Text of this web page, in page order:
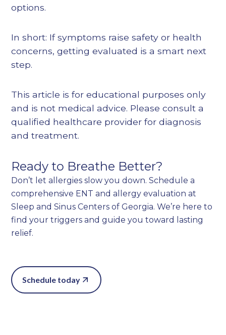
options.
In short: If symptoms raise safety or health
concerns, getting evaluated is a smart next
step.
This article is for educational purposes only
and is not medical advice. Please consult a
qualified healthcare provider for diagnosis
and treatment.
Ready to Breathe Better?
Don’t let allergies slow you down. Schedule a
comprehensive ENT and allergy evaluation at
Sleep and Sinus Centers of Georgia. We’re here to
find your triggers and guide you toward lasting
relief.
Schedule today